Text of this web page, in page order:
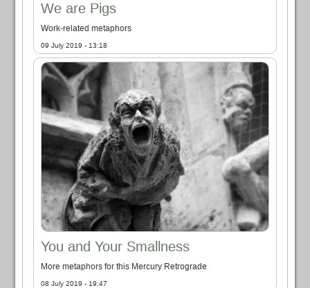
We are Pigs
Work-related metaphors
09 July 2019 - 13:18
You and Your Smallness
More metaphors for this Mercury Retrograde
08 July 2019 - 19:47